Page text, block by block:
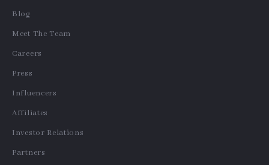
Blog
Meet The Team
Careers
Press
Influencers
Affiliates
Investor Relations
Partners